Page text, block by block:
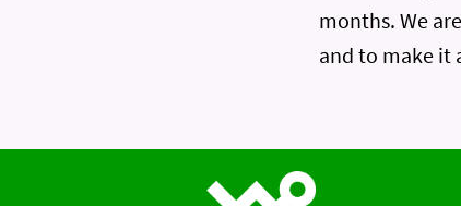
months. We
and to make it